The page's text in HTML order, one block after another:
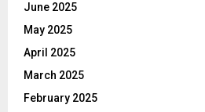
June 2025
May 2025
April 2025
March 2025
February 2025